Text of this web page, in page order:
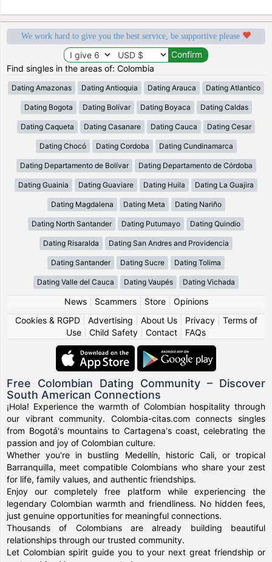
We work hard to give you the best service, be supportive please
Find singles in the areas of: Colombia
Dating Amazonas Dating Antioquia Dating Arauca Dating Atlantico
Dating Bogota Dating Bolívar Dating Boyaca Dating Caldas
Dating Caqueta Dating Casanare Dating Cauca Dating Cesar
Dating Chocó Dating Cordoba Dating Cundinamarca
Dating Departamento de Bolívar Dating Departamento de Córdoba
Dating Guainia Dating Guaviare Dating Huila Dating La Guajira
Dating Magdalena Dating Meta Dating Nariño
Dating North Santander Dating Putumayo Dating Quindio
Dating Risaralda Dating San Andres and Providencia
Dating Santander Dating Sucre Dating Tolima
Dating Valle del Cauca Dating Vaupés Dating Vichada
News| Scammers| Store| Opinions
Cookies & RGPD| Advertising About Us| Privacy| Terms of
Use
Child Safety Contact FAQs
Free Colombian Dating Community – Discover
South American Connections
¡Hola! Experience the warmth of Colombian hospitality through
our vibrant community. Colombia-citas.com connects singles
from Bogotá's mountains to Cartagena's coast, celebrating the
passion and joy of Colombian culture.
Whether you're in bustling Medellín, historic Cali, or tropical
Barranquilla, meet compatible Colombians who share your zest
for life, family values, and authentic friendships.
Enjoy our completely free platform while experiencing the
legendary Colombian warmth and friendliness. No hidden fees,
just genuine opportunities for meaningful connections.
Thousands of Colombians are already building beautiful
relationships through our trusted community.
Let Colombian spirit guide you to your next great friendship or